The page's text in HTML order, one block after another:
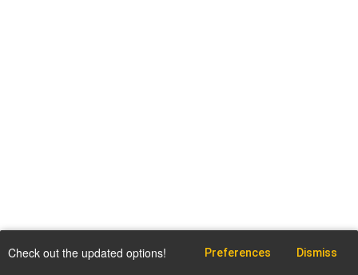
Check out the updated options! Preferences Dismiss